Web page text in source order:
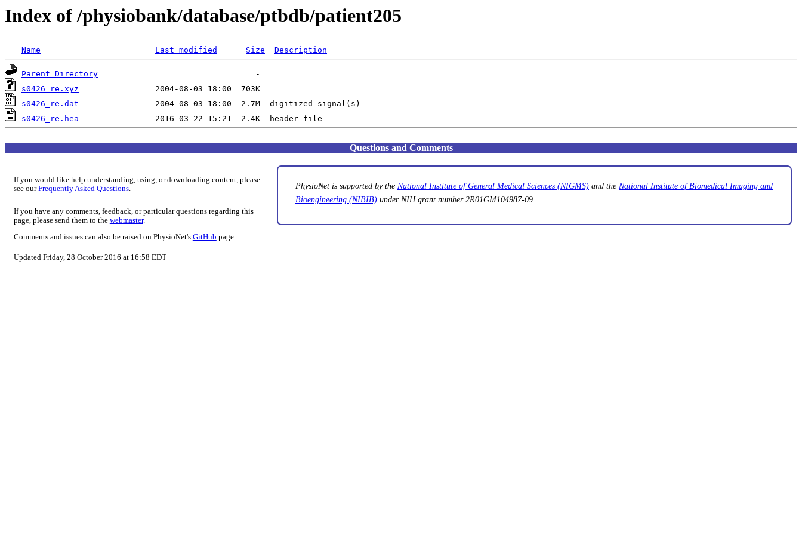
Index of /physiobank/database/ptbdb/patient205
Name Last modified Size Description
Parent Directory
s0426_re.xyz
s0426_re.dat
s0426_re.hea
Questions and Comments
If you would like help understanding, using, or downloading content, please
see ourFrequently Asked Questions.
If you have any comments, feedback, or particular questions regarding this
page, please send them to the webmaster.
Comments and issues can also be raised on PhysioNet's GitHub page.
Updated Friday, 28 October 2016 at 16:58 EDT
PhysioNet is supported by the National Institute of General Medical Sciences (NIGMS)and the National Institute of Biomedical Imaging and
Bioengineering (NIBIB)under NIH grant number 2R01GM104987-09.